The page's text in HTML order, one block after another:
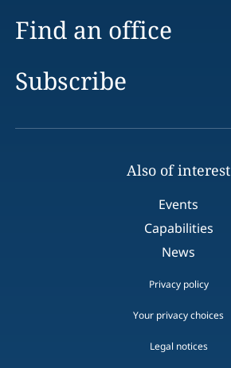
Find an office
Subscribe
Also of interest
Events
Capabilities
News
Privacy policy
Your privacy choices
Legal notices